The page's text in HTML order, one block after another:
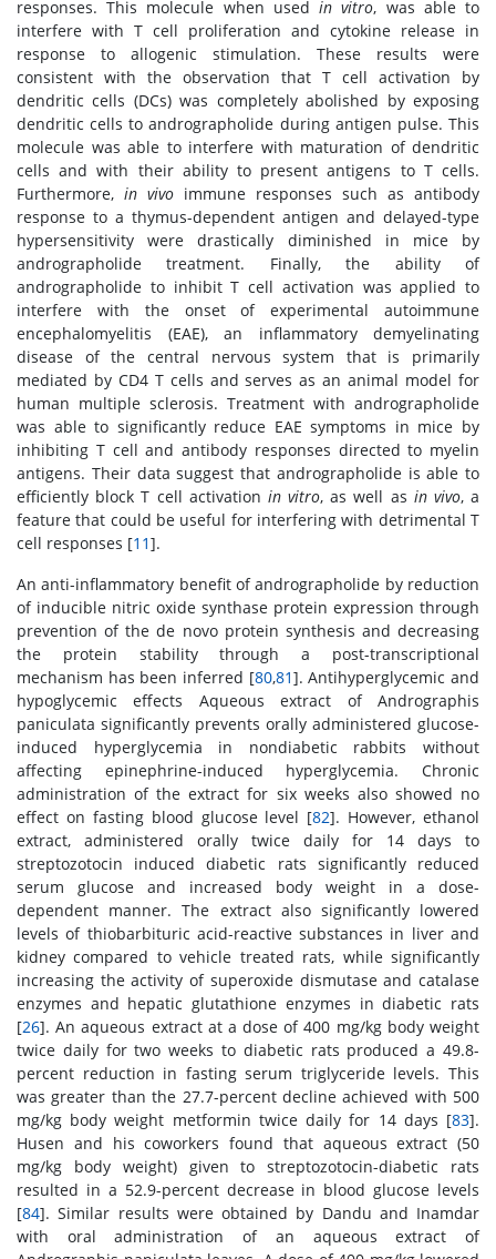
responses. This molecule when usedin vitro, was able to
interfere with T cell proliferation and cytokine release in
response to allogenic stimulation. These results were
consistent with the observation that T cell activation by
dendritic cells (DCs) was completely abolished by exposing
dendritic cells to andrographolide during antigen pulse. This
molecule was able to interfere with maturation of dendritic
cells and with their ability to present antigens to T cells.
Furthermore, in vivo immune responses such as antibody
response to a thymus-dependent antigen and delayed-type
hypersensitivity were drastically diminished in mice by
andrographolide treatment. Finally, the ability of
andrographolide to inhibit T cell activation was applied to
interfere with the onset of experimental autoimmune
encephalomyelitis (EAE), an inflammatory demyelinating
disease of the central nervous system that is primarily
mediated by CD4 T cells and serves as an animal model for
human multiple sclerosis. Treatment with andrographolide
was able to significantly reduce EAE symptoms in mice by
inhibiting T cell and antibody responses directed to myelin
antigens. Their data suggest that andrographolide is able to
efficiently block T cell activation in vitro, as well as in vivo, a
feature that could be useful for interfering with detrimental T
cell responses [11].
An anti-inflammatory benefit of andrographolide by reduction
of inducible nitric oxide synthase protein expression through
prevention of the de novo protein synthesis and decreasing
the protein stability through a post-transcriptional
mechanism has been inferred [80,81]. Antihyperglycemic and
hypoglycemic effects Aqueous extract of Andrographis
paniculata significantly prevents orally administered glucose-
induced hyperglycemia in nondiabetic rabbits without
affecting epinephrine-induced hyperglycemia. Chronic
administration of the extract for six weeks also showed no
effect on fasting blood glucose level [82]. However, ethanol
extract, administered orally twice daily for 14 days to
streptozotocin induced diabetic rats significantly reduced
serum glucose and increased body weight in a dose-
dependent manner. The extract also significantly lowered
levels of thiobarbituric acid-reactive substances in liver and
kidney compared to vehicle treated rats, while significantly
increasing the activity of superoxide dismutase and catalase
enzymes and hepatic glutathione enzymes in diabetic rats
[26]. An aqueous extract at a dose of 400 mg/kg body weight
twice daily for two weeks to diabetic rats produced a 49.8-
percent reduction in fasting serum triglyceride levels. This
was greater than the 27.7-percent decline achieved with 500
mg/kg body weight metformin twice daily for 14 days [83].
Husen and his coworkers found that aqueous extract (50
mg/kg body weight) given to streptozotocin-diabetic rats
resulted in a 52.9-percent decrease in blood glucose levels
[84]. Similar results were obtained by Dandu and Inamdar
with oral administration of an aqueous extract of